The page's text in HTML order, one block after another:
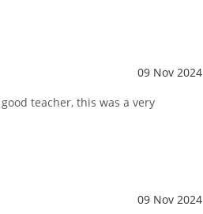
09 Nov 2024
teacher, this was a very
09 Nov 2024